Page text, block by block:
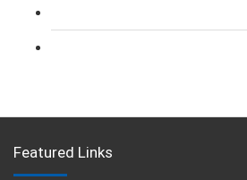
Featured Links